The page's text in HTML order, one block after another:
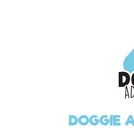
DOGGIE